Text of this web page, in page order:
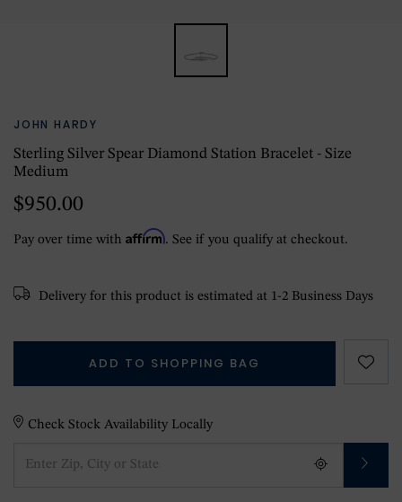
JOHN HARDY
Sterling Silver Spear Diamond Station Bracelet - Size
Medium
$950.00
Pay over time with Affirm. See if you qualify at checkout.
Delivery for this product is estimated at 1-2 Business Days
ADD TO SHOPPING BAG
Check Stock Availability Locally